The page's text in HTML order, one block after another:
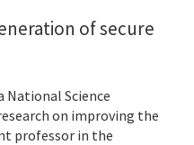
of secure
National Science
on improving the
professor in the